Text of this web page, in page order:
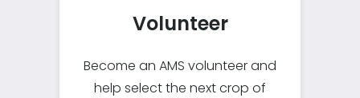
Become an AMS volunteer and
help select the next crop of
Volunteer